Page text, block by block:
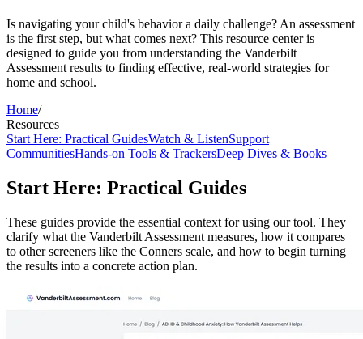
Is navigating your child's behavior a daily challenge? An assessment
is the first step, but what comes next? This resource center is
designed to guide you from understanding the Vanderbilt
Assessment results to finding effective, real-world strategies for
home and school.
Home/
Resources
Start Here: Practical GuidesWatch & ListenSupport
CommunitiesHands-on Tools & TrackersDeep Dives & Books
Start Here: Practical Guides
These guides provide the essential context for using our tool. They
clarify what the Vanderbilt Assessment measures, how it compares
to other screeners like the Conners scale, and how to begin turning
the results into a concrete action plan.